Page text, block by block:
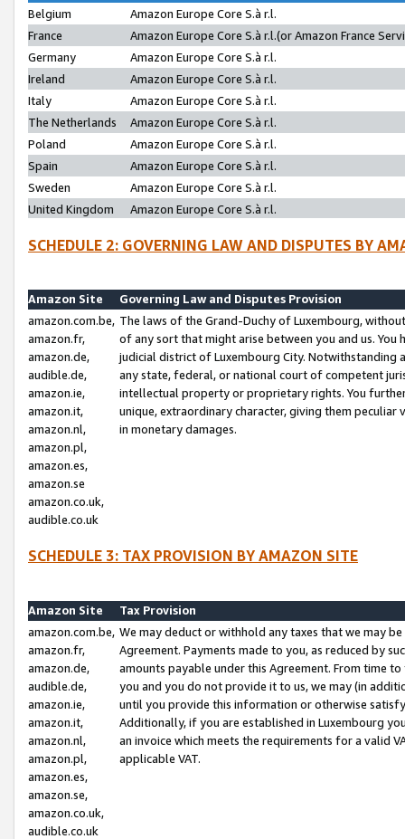
Belgium
Amazon Europe Core S.à r.l.
France
Amazon Europe Core S.à r.l.(or Amazon France
Germany
Amazon Europe Core S.à r.l.
Ireland
Amazon Europe Core S.à r.l.
Italy
Amazon Europe Core S.à r.l.
The Netherlands
Amazon Europe Core S.à r.l.
Poland
Amazon Europe Core S.à r.l.
Spain
Amazon Europe Core S.à r.l.
Sweden
Amazon Europe Core S.à r.l.
United Kingdom
Amazon Europe Core S.à r.l.
SCHEDULE 2: GOVERNING LAW AND DISPUTES BY
Amazon Site
Governing Law and Disputes Provision
amazon.com.be,
amazon.fr,
amazon.de,
audible.de,
amazon.ie,
amazon.it,
amazon.nl,
amazon.pl,
amazon.es,
amazon.se
amazon.co.uk,
audible.co.uk
The laws of the Grand-Duchy of Luxembourg,
of any sort that might arise between you and us.
judicial district of Luxembourg City. Notwithstanding
any state, federal, or national court of competent
intellectual property or proprietary rights. You
unique, extraordinary character, giving them
in monetary damages.
SCHEDULE 3: TAX PROVISION BY AMAZON SITE
Amazon Site
Tax Provision
amazon.com.be,
amazon.fr,
amazon.de,
audible.de,
amazon.ie,
amazon.it,
amazon.nl,
amazon.pl,
amazon.es,
amazon.se,
amazon.co.uk,
audible.co.uk
We may deduct or withhold any taxes that we may
Agreement. Payments made to you, as reduced by
amounts payable under this Agreement. From time
you and you do not provide it to us, we may (in
until you provide this information or otherwise
Additionally, if you are established in Luxembourg
an invoice which meets the requirements for a valid
applicable VAT.